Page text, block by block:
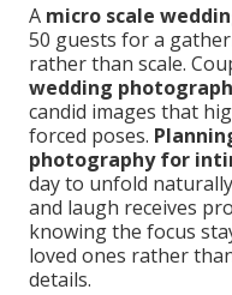
A micro scale
50 guests for a
rather than scale.
wedding
candid images that
forced poses.
photography for
day to unfold
and laugh receives
knowing the focus
loved ones rather
details.